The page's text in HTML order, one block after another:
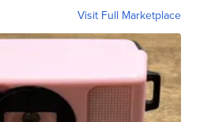
Visit Full Marketplace